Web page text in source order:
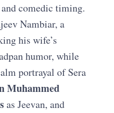
comedic timing.
Nambiar, a
his wife’s
humor, while
portrayal of Sera
Muhammed
as Jeevan, and